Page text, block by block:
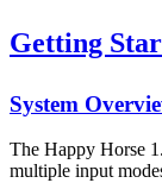
Getting
System
The Happy Horse
multiple input